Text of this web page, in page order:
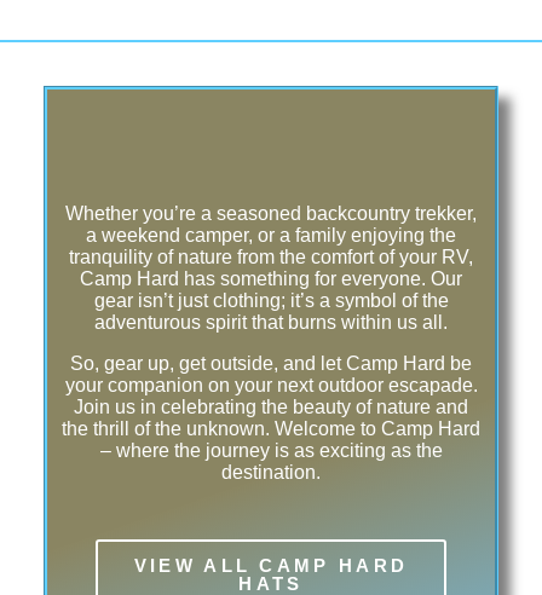
Whether you’re a seasoned backcountry trekker,
a weekend camper, or a family enjoying the
tranquility of nature from the comfort of your RV,
Camp Hard has something for everyone. Our
gear isn’t just clothing; it’s a symbol of the
adventurous spirit that burns within us all.
So, gear up, get outside, and let Camp Hard be
your companion on your next outdoor escapade.
Join us in celebrating the beauty of nature and
the thrill of the unknown. Welcome to Camp Hard
– where the journey is as exciting as the
destination.
VIEW ALL CAMP HARD
HATS